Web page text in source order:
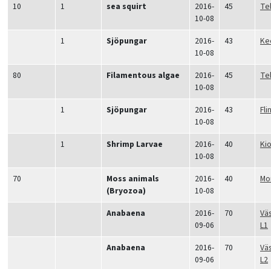
10
1 sea squirt
2016-
10-08
45
1 Sjöpungar
2016-
10-08
43
80 Filamentous algae
2016-
10-08
45
1 Sjöpungar
2016-
10-08
43
1 Shrimp Larvae
2016-
10-08
40
70
Moss animals
(Bryozoa)
2016-
10-08
40
Anabaena
2016-
09-06
70
L1
Anabaena
2016-
09-06
70
L2